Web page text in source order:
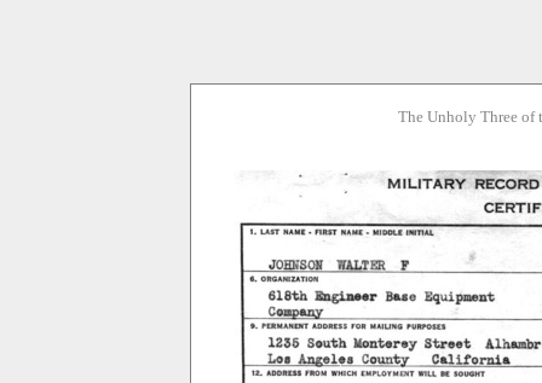
The Unholy Three of